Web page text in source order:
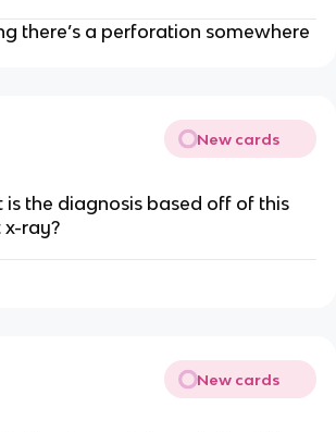
there’s a perforation somewhere
New cards
is the diagnosis based off of this
x-ray?
New cards